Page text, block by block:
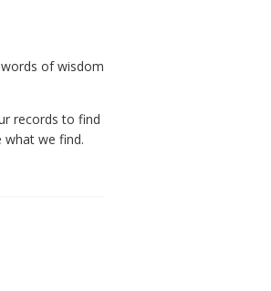
of wisdom
records to find
what we find.